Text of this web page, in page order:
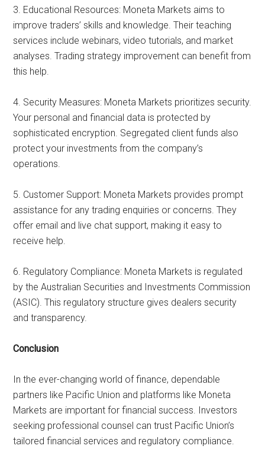
3. Educational Resources: Moneta Markets aims to
improve traders’ skills and knowledge. Their teaching
services include webinars, video tutorials, and market
analyses. Trading strategy improvement can benefit from
this help.
4. Security Measures: Moneta Markets prioritizes security.
Your personal and financial data is protected by
sophisticated encryption. Segregated client funds also
protect your investments from the company’s
operations.
5. Customer Support: Moneta Markets provides prompt
assistance for any trading enquiries or concerns. They
offer email and live chat support, making it easy to
receive help.
6. Regulatory Compliance: Moneta Markets is regulated
by the Australian Securities and Investments Commission
(ASIC). This regulatory structure gives dealers security
and transparency.
Conclusion
In the ever-changing world of finance, dependable
partners like Pacific Union and platforms like Moneta
Markets are important for financial success. Investors
seeking professional counsel can trust Pacific Union’s
tailored financial services and regulatory compliance.